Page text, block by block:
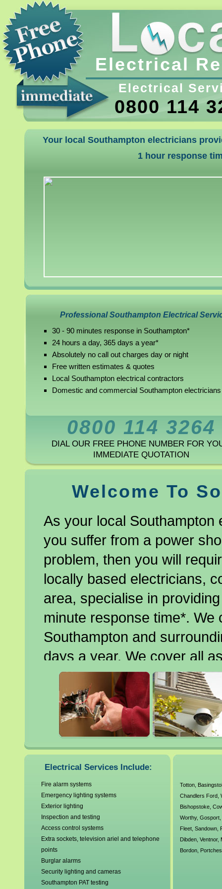
Electrical
Electrical
0800 114
Your local Southampton electricians
1 hour response
Professional Southampton Electrical
30 - 90 minutes response in Southampton*
24 hours a day, 365 days a year*
Absolutely no call out charges day or night
Free written estimates & quotes
Local Southampton electrical contractors
Domestic and commercial Southampton electricians
0800 114 3264
DIAL OUR FREE PHONE NUMBER FOR
IMMEDIATE QUOTATION
Welcome To
As your local Southampton
you suffer from a power
problem, then you will
locally based electricians,
area, specialise in
minute response time*.
Southampton and
days a year. We cover all
electrical wiring, testing,
It is always highly
electrician when dealing
faulty electrics can be
our local Southampton
agreed working standards
We have no callout
electrical requirements. As
Corgi Electrics, Gas Safe
over 30 years experience
Electrical Services Include:
Fire alarm systems
Emergency lighting systems
Exterior lighting
Inspection and testing
Access control systems
Extra sockets, television ariel and telephone
points
Burglar alarms
Security lighting and cameras
Southampton PAT testing
Totton
Chandlers Ford ,
Bishopstoke ,
Worthy,Gosport
Fleet ,Sandown
Dibden ,Ventnor,
Bordon